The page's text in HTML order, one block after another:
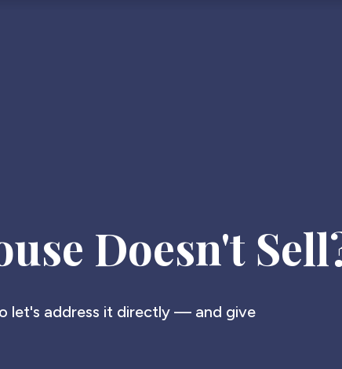
Doesn't
let's address it directly — and give